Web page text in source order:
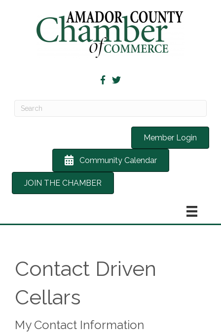
Member Login
Community Calendar
JOIN THE CHAMBER
Contact Driven
Cellars
My Contact Information